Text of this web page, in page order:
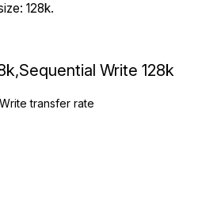
128k.
Write 128k
transfer rate